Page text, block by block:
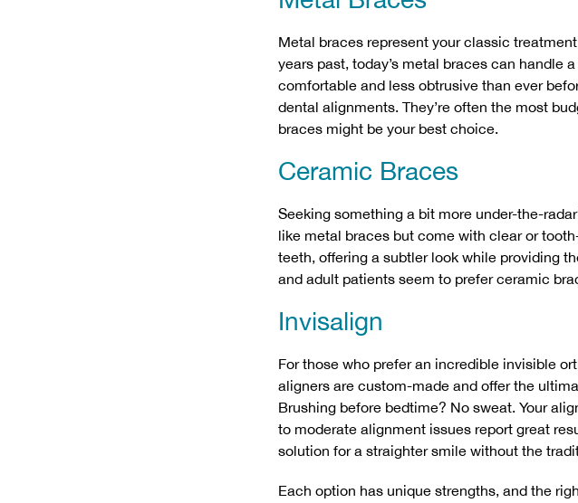
Metal braces represent your classic
years past, today’s metal braces can handle
comfortable and less obtrusive than ever
dental alignments. They’re often the most
braces might be your best choice.
Ceramic Braces
Seeking something a bit more under-the-
like metal braces but come with clear or
teeth, offering a subtler look while providing
and adult patients seem to prefer ceramic
Invisalign
For those who prefer an incredible invisible
aligners are custom-made and offer the
Brushing before bedtime? No sweat. Your
to moderate alignment issues report great
solution for a straighter smile without the
Each option has unique strengths, and the